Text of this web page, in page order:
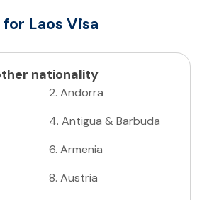
Laos Visa
nationality
2. Andorra
4. Antigua & Barbuda
6. Armenia
8. Austria